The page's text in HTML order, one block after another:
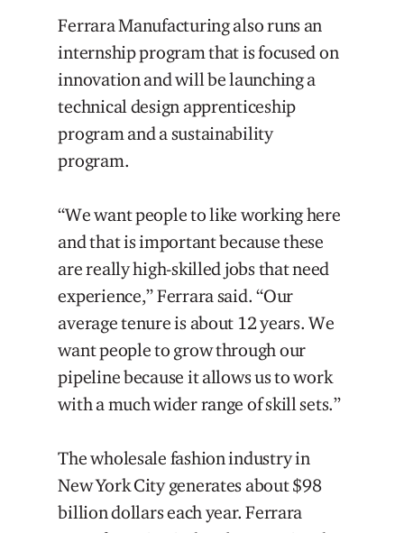
Ferrara Manufacturing also runs an
internship program that is focused on
innovation and will be launching a
technical design apprenticeship
program and a sustainability
program.
“We want people to like working here
and that is important because these
are really high-skilled jobs that need
experience,” Ferrara said. “Our
average tenure is about 12 years. We
want people to grow through our
pipeline because it allows us to work
with a much wider range of skill sets.”
The wholesale fashion industry in
New York City generates about $98
billion dollars each year. Ferrara